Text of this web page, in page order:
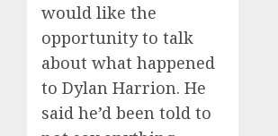
would like the
opportunity to talk
about what happened
to Dylan Harrion. He
said he’d been told to